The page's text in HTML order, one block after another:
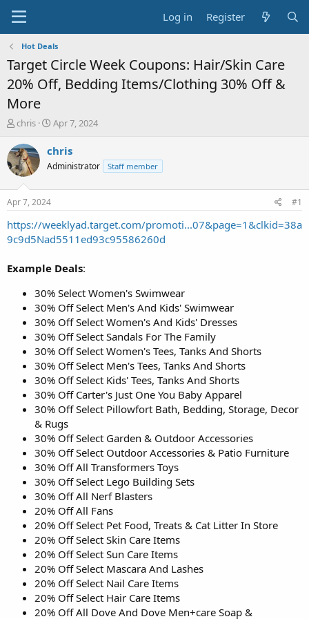
Log in Register
Hot Deals
Target Circle Week Coupons: Hair/Skin Care
20% Off, Bedding Items/Clothing 30% Off &
More
T
r
e
a
t
a
r
t
r
chris
S
a
t
e
Apr 7, 2024
chris
Administrator Staff member
Apr 7, 2024 #1
https://weeklyad.target.com/promoti...07&page=1&clkid=38a
9c9d5Nad5511ed93c95586260d
Example Deals:
30% Select Women's Swimwear
30% Off Select Men's And Kids' Swimwear
30% Off Select Women's And Kids' Dresses
30% Off Select Sandals For The Family
30% Off Select Women's Tees, Tanks And Shorts
30% Off Select Men's Tees, Tanks And Shorts
30% Off Select Kids' Tees, Tanks And Shorts
30% Off Carter's Just One You Baby Apparel
30% Off Select Pillowfort Bath, Bedding, Storage, Decor
& Rugs
30% Off Select Garden & Outdoor Accessories
30% Off Select Outdoor Accessories & Patio Furniture
30% Off All Transformers Toys
30% Off Select Lego Building Sets
30% Off All Nerf Blasters
20% Off All Fans
20% Off Select Pet Food, Treats & Cat Litter In Store
20% Off Select Skin Care Items
20% Off Select Sun Care Items
20% Off Select Mascara And Lashes
20% Off Select Nail Care Items
20% Off Select Hair Care Items
20% Off All Dove And Dove Men+care Soap &